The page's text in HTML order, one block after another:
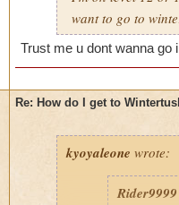
want to go to
Trust me u dont wanna go
Re: How do I get to
kyoyaleone wrote:
Rider9999